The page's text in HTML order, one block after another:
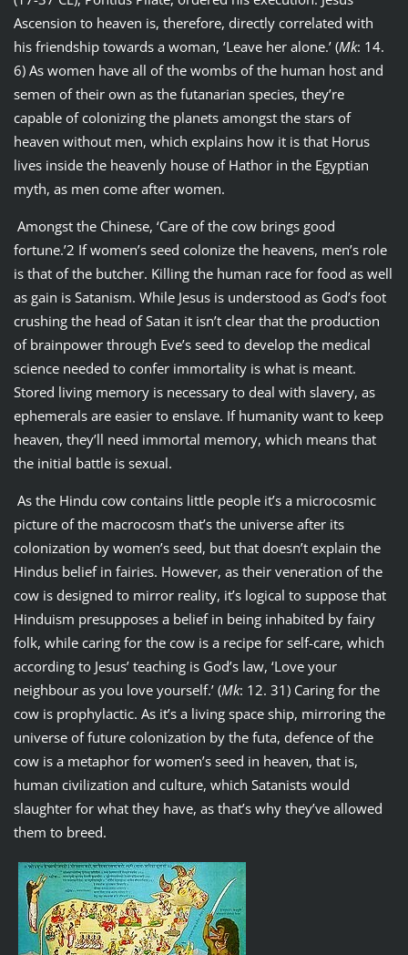
Ascension to heaven is, therefore, directly correlated with
his friendship towards a woman, ‘Leave her alone.’ (Mk: 14.
6) As women have all of the wombs of the human host and
semen of their own as the futanarian species, they’re
capable of colonizing the planets amongst the stars of
heaven without men, which explains how it is that Horus
lives inside the heavenly house of Hathor in the Egyptian
myth, as men come after women.
Amongst the Chinese, ‘Care of the cow brings good
fortune.’2 If women’s seed colonize the heavens, men’s role
is that of the butcher. Killing the human race for food as well
as gain is Satanism. While Jesus is understood as God’s foot
crushing the head of Satan it isn’t clear that the production
of brainpower through Eve’s seed to develop the medical
science needed to confer immortality is what is meant.
Stored living memory is necessary to deal with slavery, as
ephemerals are easier to enslave. If humanity want to keep
heaven, they’ll need immortal memory, which means that
the initial battle is sexual.
As the Hindu cow contains little people it’s a microcosmic
picture of the macrocosm that’s the universe after its
colonization by women’s seed, but that doesn’t explain the
Hindus belief in fairies. However, as their veneration of the
cow is designed to mirror reality, it’s logical to suppose that
Hinduism presupposes a belief in being inhabited by fairy
folk, while caring for the cow is a recipe for self-care, which
according to Jesus’ teaching is God’s law, ‘Love your
neighbour as you love yourself.’ (Mk: 12. 31) Caring for the
cow is prophylactic. As it’s a living space ship, mirroring the
universe of future colonization by the futa, defence of the
cow is a metaphor for women’s seed in heaven, that is,
human civilization and culture, which Satanists would
slaughter for what they have, as that’s why they’ve allowed
them to breed.